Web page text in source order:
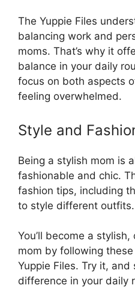
The Yuppie Files
balancing work and
moms. That’s why it
balance in your daily
focus on both aspects
feeling overwhelmed.
Style and
Being a stylish mom is
fashionable and chic.
fashion tips, including
to style different outfits.
You’ll become a
mom by following
Yuppie Files. Try it,
difference in your daily